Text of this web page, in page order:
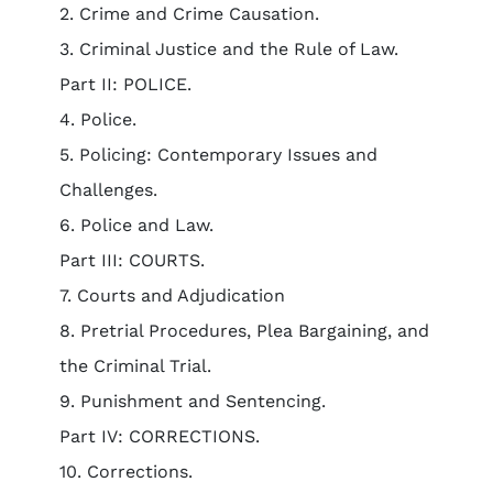
2. Crime and Crime Causation.
3. Criminal Justice and the Rule of Law.
Part II: POLICE.
4. Police.
5. Policing: Contemporary Issues and
Challenges.
6. Police and Law.
Part III: COURTS.
7. Courts and Adjudication
8. Pretrial Procedures, Plea Bargaining, and
the Criminal Trial.
9. Punishment and Sentencing.
Part IV: CORRECTIONS.
10. Corrections.